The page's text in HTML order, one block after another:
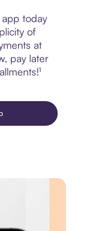
today
of
at
pay later